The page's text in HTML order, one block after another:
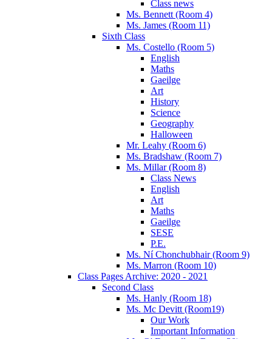
Class news
Ms. Bennett (Room 4)
Ms. James (Room 11)
Sixth Class
Ms. Costello (Room 5)
English
Maths
Gaeilge
Art
History
Science
Geography
Halloween
Mr. Leahy (Room 6)
Ms. Bradshaw (Room 7)
Ms. Millar (Room 8)
Class News
English
Art
Maths
Gaeilge
SESE
P.E.
Ms. Ní Chonchubhair (Room 9)
Ms. Marron (Room 10)
Class Pages Archive: 2020 - 2021
Second Class
Ms. Hanly (Room 18)
Ms. Mc Devitt (Room19)
Our Work
Important Information